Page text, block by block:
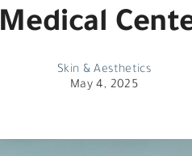
Medical
Skin & Aesthetics
May 4, 2025